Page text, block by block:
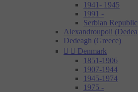
1941- 1945
1991 -
Serbian Republic
Alexandroupoli
Dedeagh (Greece)
  Denmark
1851-1906
1907-1944
1945-1974
1975 -